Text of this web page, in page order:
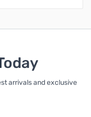
arrivals and exclusive